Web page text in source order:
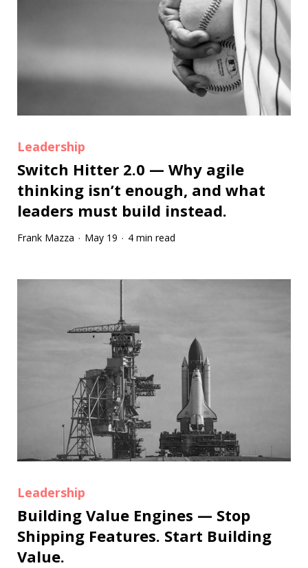
Leadership
Switch Hitter 2.0 — Why agile
thinking isn’t enough, and what
leaders must build instead.
Frank Mazza · May 19 · 4 min read
Leadership
Building Value Engines — Stop
Shipping Features. Start Building
Value.